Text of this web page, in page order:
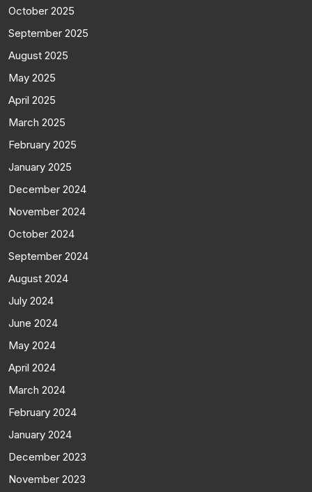
October 2025
September 2025
August 2025
May 2025
April 2025
March 2025
February 2025
January 2025
December 2024
November 2024
October 2024
September 2024
August 2024
July 2024
June 2024
May 2024
April 2024
March 2024
February 2024
January 2024
December 2023
November 2023